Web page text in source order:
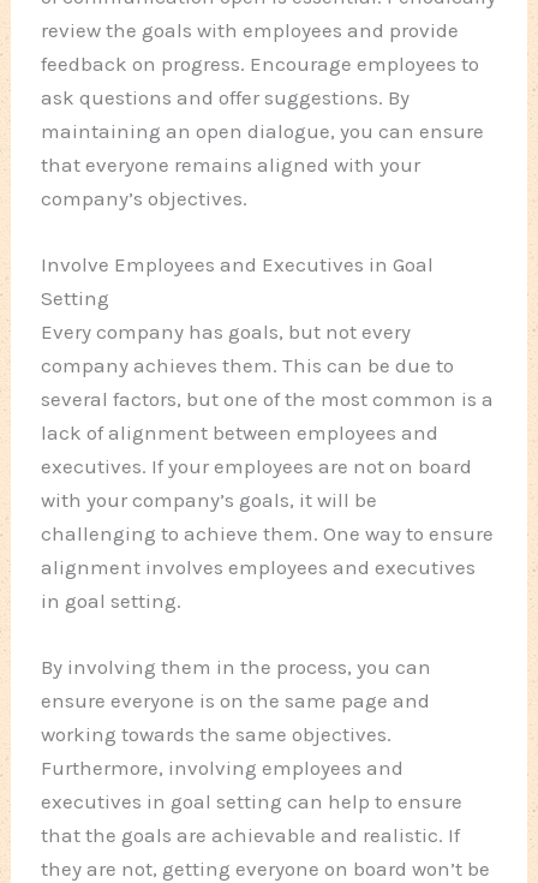
review the goals with employees and provide
feedback on progress. Encourage employees to
ask questions and offer suggestions. By
maintaining an open dialogue, you can ensure
that everyone remains aligned with your
company’s objectives.
Involve Employees and Executives in Goal
Setting
Every company has goals, but not every
company achieves them. This can be due to
several factors, but one of the most common is a
lack of alignment between employees and
executives. If your employees are not on board
with your company’s goals, it will be
challenging to achieve them. One way to ensure
alignment involves employees and executives
in goal setting.
By involving them in the process, you can
ensure everyone is on the same page and
working towards the same objectives.
Furthermore, involving employees and
executives in goal setting can help to ensure
that the goals are achievable and realistic. If
they are not, getting everyone on board won’t be